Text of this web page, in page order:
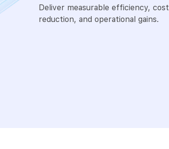
Deliver measurable efficiency, cost
reduction, and operational gains.